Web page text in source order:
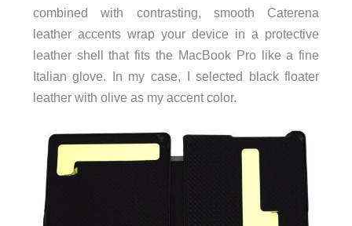
combined with contrasting, smooth Caterena
leather accents wrap your device in a protective
leather shell that fits the MacBook Pro like a fine
Italian glove. In my case, I selected black floater
leather with olive as my accent color.